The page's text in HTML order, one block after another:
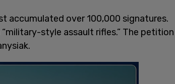
accumulated over 100,000 signatures.
style assault rifles.” The petition